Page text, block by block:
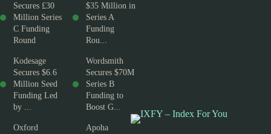
Secures £30
Million Series
C Funding
Round
$35 Million in
Series A
Funding
Rou...
Kodesage
Secures $6.6
Million Seed
Funding Led
by ...
Wordsmith
Secures $70M
Series B
Funding to
Boost G...
Oxford
Apoha